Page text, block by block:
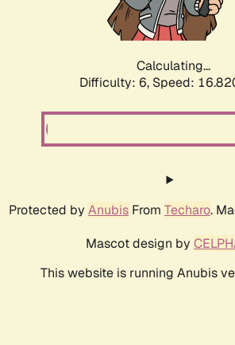
Calculating...
Difficulty: 6, Speed:
Protected by Anubis From Techaro.
Mascot design by
This website is running Anubis